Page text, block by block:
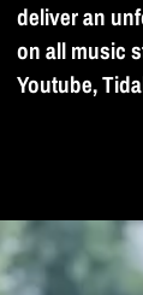
deliver an
on all music
Youtube,